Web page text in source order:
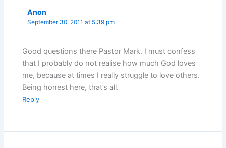
Anon
September 30, 2011 at 5:39 pm
Good questions there Pastor Mark. I must confess
that I probably do not realise how much God loves
me, because at times I really struggle to love others.
Being honest here, that’s all.
Reply